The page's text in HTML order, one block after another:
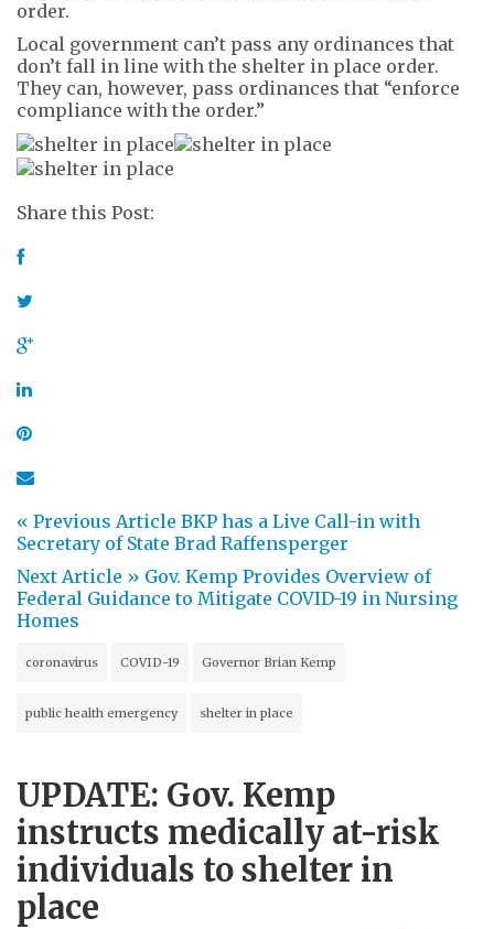
order.
Local government can’t pass any ordinances that
don’t fall in line with the shelter in place order.
They can, however, pass ordinances that “enforce
compliance with the order.”
Share this Post:
« Previous Article BKP has a Live Call-in with
Secretary of State Brad Raffensperger
Next Article » Gov. Kemp Provides Overview of
Federal Guidance to Mitigate COVID-19 in Nursing
Homes
coronavirus COVID-19 Governor Brian Kemp
public health emergency shelter in place
UPDATE: Gov. Kemp
instructs medically at-risk
individuals to shelter in
place